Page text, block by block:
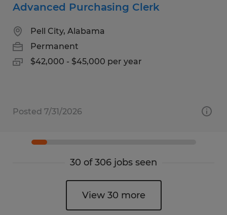
Advanced Purchasing Clerk
Pell City, Alabama
Permanent
$42,000 - $45,000 per year
Posted 7/31/2026
30 of 306 jobs seen
View 30 more